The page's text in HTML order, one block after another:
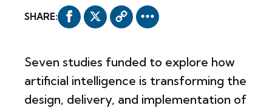
SHARE:
Seven studies funded to explore how
artificial intelligence is transforming the
design, delivery, and implementation of